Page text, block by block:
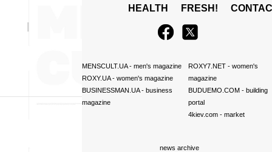
HEALTH
FRESH!
MENSCULT.UA- men's magazine
ROXY.UA- women's magazine
BUSINESSMAN.UA- business
magazine
ROXY7.NET- women's
magazine
BUDUEMO.COM- building
portal
4kiev.com- market
news archive